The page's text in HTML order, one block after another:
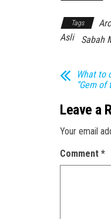
Tags
Asli
Sabah
What to
“Gem of
Leave a
Your email
Comment *